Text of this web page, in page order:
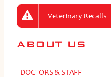
Veterinary Recalls
ABOUT US
DOCTORS & STAFF